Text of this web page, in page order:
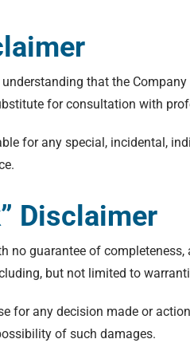
that the
for consultation with
for any special, incidental,
Disclaimer
no guarantee of
but not limited to
for any decision made or
of such damages.